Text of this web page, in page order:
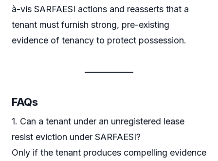
à-vis SARFAESI actions and reasserts that a
tenant must furnish strong, pre-existing
evidence of tenancy to protect possession.
FAQs
1. Can a tenant under an unregistered lease
resist eviction under SARFAESI?
Only if the tenant produces compelling evidence